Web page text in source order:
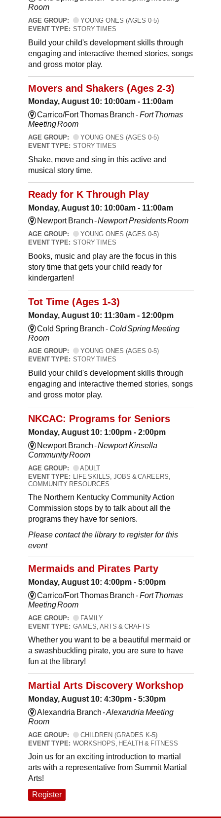
Room
AGE GROUP:
YOUNG ONES (AGES 0-5)
EVENT TYPE: STORY TIMES
Build your child's development skills through
engaging and interactive themed stories, songs
and gross motor play.
Movers and Shakers (Ages 2-3)
Monday, August 10: 10:00am - 11:00am
Carrico/Fort Thomas Branch -Fort Thomas
Meeting Room
AGE GROUP:
YOUNG ONES (AGES 0-5)
EVENT TYPE: STORY TIMES
Shake, move and sing in this active and
musical story time.
Ready for K Through Play
Monday, August 10: 10:00am - 11:00am
Newport Branch -Newport Presidents Room
AGE GROUP:
YOUNG ONES (AGES 0-5)
EVENT TYPE: STORY TIMES
Books, music and play are the focus in this
story time that gets your child ready for
kindergarten!
Tot Time (Ages 1-3)
Monday, August 10: 11:30am - 12:00pm
Cold Spring Branch - Cold Spring Meeting
Room
AGE GROUP:
YOUNG ONES (AGES 0-5)
EVENT TYPE: STORY TIMES
Build your child's development skills through
engaging and interactive themed stories, songs
and gross motor play.
NKCAC: Programs for Seniors
Monday, August 10: 1:00pm - 2:00pm
Newport Branch -Newport Kinsella
Community Room
AGE GROUP:
ADULT
EVENT TYPE: LIFE SKILLS, JOBS & CAREERS,
COMMUNITY RESOURCES
The Northern Kentucky Community Action
Commission stops by to talk about all the
programs they have for seniors.
Please contact the library to register for this
event
Mermaids and Pirates Party
Monday, August 10: 4:00pm - 5:00pm
Carrico/Fort Thomas Branch -Fort Thomas
Meeting Room
AGE GROUP:
FAMILY
EVENT TYPE: GAMES, ARTS & CRAFTS
Whether you want to be a beautiful mermaid or
a swashbuckling pirate, you are sure to have
fun at the library!
Martial Arts Discovery Workshop
Monday, August 10: 4:30pm - 5:30pm
Alexandria Branch -Alexandria Meeting
Room
AGE GROUP:
CHILDREN (GRADES K-5)
EVENT TYPE: WORKSHOPS, HEALTH & FITNESS
Join us for an exciting introduction to martial
arts with a representative from Summit Martial
Arts!
Register